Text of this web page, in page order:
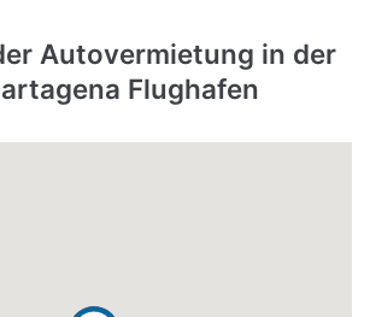
Autovermietung in der
Flughafen